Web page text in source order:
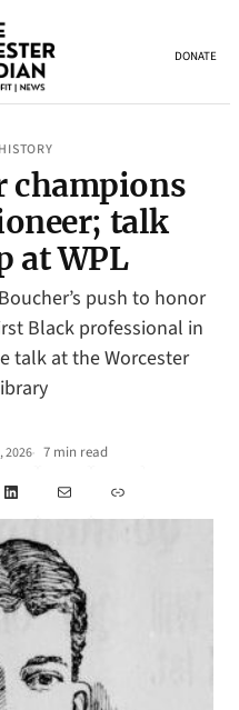
DONATE
HISTORY
champions
talk
at WPL
push to honor
Black professional in
talk at the Worcester
2026• 7 min read
LinkedInMail Link